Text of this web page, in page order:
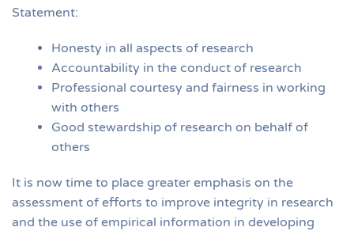
Statement:
Honesty in all aspects of research
Accountability in the conduct of research
Professional courtesy and fairness in working
with others
Good stewardship of research on behalf of
others
It is now time to place greater emphasis on the
assessment of efforts to improve integrity in research
and the use of empirical information in developing